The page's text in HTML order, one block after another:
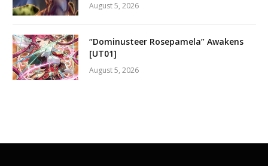
August 5, 2026
“Dominusteer Rosepamela” Awakens
[UT01]
August 5, 2026